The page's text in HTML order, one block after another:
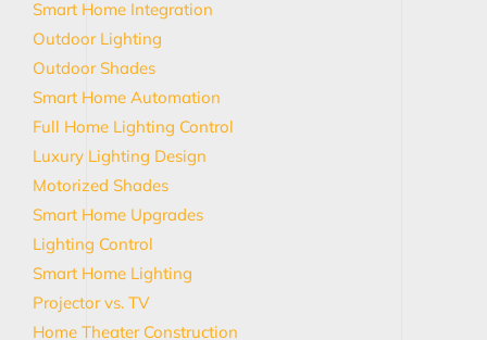
Smart Home Integration
Outdoor Lighting
Outdoor Shades
Smart Home Automation
Full Home Lighting Control
Luxury Lighting Design
Motorized Shades
Smart Home Upgrades
Lighting Control
Smart Home Lighting
Projector vs. TV
Home Theater Construction